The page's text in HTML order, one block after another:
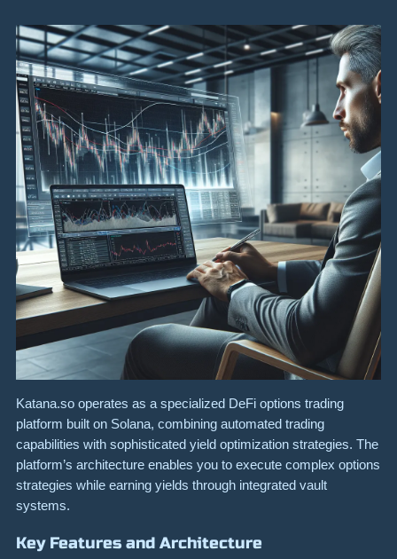
Katana.so operates as a specialized DeFi options trading
platform built on Solana, combining automated trading
capabilities with sophisticated yield optimization strategies. The
platform’s architecture enables you to execute complex options
strategies while earning yields through integrated vault
systems.
Key Features and Architecture